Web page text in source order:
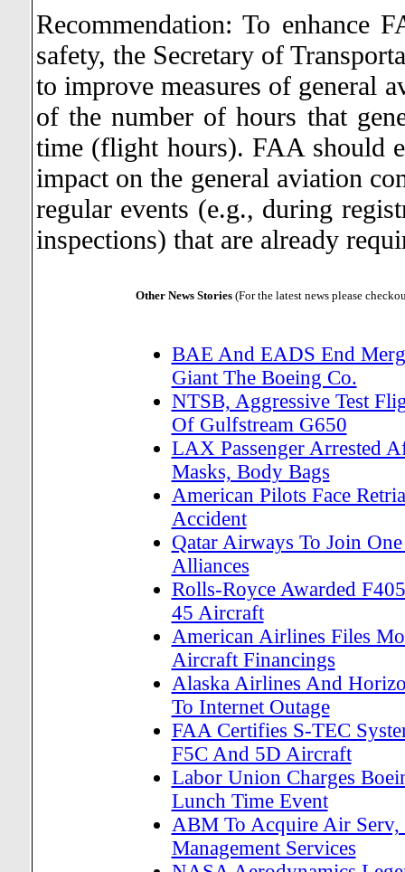
Recommendation: To enhance
safety, the Secretary of
to improve measures of general
of the number of hours that
time (flight hours). FAA should
impact on the general aviation
regular events (e.g., during
inspections) that are already
Other News Stories (For the latest news please
BAE And EADS End
Giant The Boeing Co.
NTSB, Aggressive Test
Of Gulfstream G650
LAX Passenger Arrested
Masks, Body Bags
American Pilots Face
Accident
Qatar Airways To Join
Alliances
Rolls-Royce Awarded
45 Aircraft
American Airlines Files
Aircraft Financings
Alaska Airlines And
To Internet Outage
FAA Certifies S-TEC
F5C And 5D Aircraft
Labor Union Charges
Lunch Time Event
ABM To Acquire Air
Management Services